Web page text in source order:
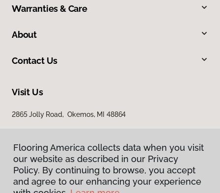
Warranties & Care
About
Contact Us
Visit Us
2865 Jolly Road, Okemos, MI 48864
Flooring America collects data when you visit
our website as described in our Privacy
Policy. By continuing to browse, you accept
and agree to our enhancing your experience